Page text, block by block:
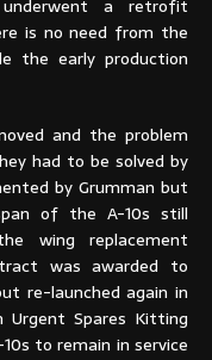
a retrofit
is no need from the
the early production
and the problem
had to be solved by
by Grumman but
of the A-10s still
wing replacement
was awarded to
re-launched again in
Urgent Spares Kitting
to remain in service